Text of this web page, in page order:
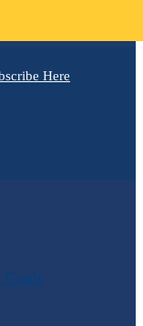
Here
Goals